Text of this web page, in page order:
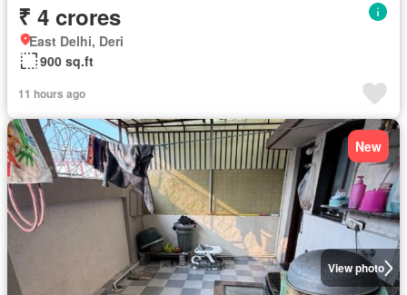
₹ 4 crores
East Delhi, Deri
900 sq.ft
11 hours ago
View photo
New